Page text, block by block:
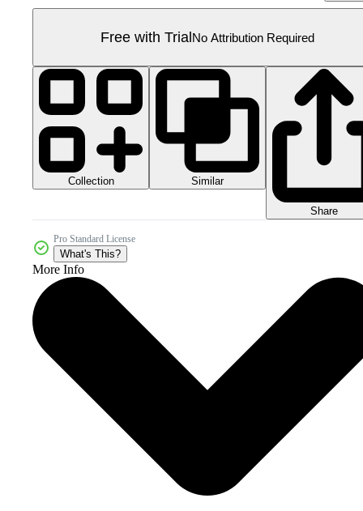
Free with TrialNo Attribution Required
Collection Similar
Share
Pro Standard License
What's This?
More Info